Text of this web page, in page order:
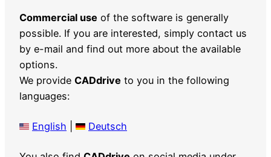
Commercial use of the software is generally
possible. If you are interested, simply contact us
by e-mail and find out more about the available
options.
We provide CADdrive to you in the following
languages:
English Deutsch